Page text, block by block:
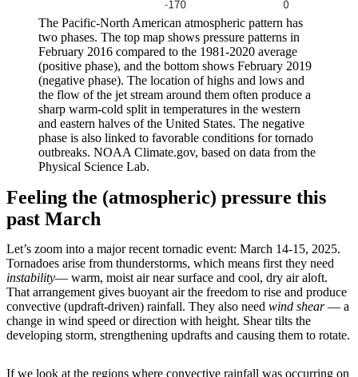
The Pacific-North American atmospheric pattern has
two phases. The top map shows pressure patterns in
February 2016 compared to the 1981-2020 average
(positive phase), and the bottom shows February 2019
(negative phase). The location of highs and lows and
the flow of the jet stream around them often produce a
sharp warm-cold split in temperatures in the western
and eastern halves of the United States. The negative
phase is also linked to favorable conditions for tornado
outbreaks. NOAA Climate.gov, based on data from the
Physical Science Lab.
Feeling the (atmospheric) pressure this
past March
Let’s zoom into a major recent tornadic event: March 14-15, 2025.
Tornadoes arise from thunderstorms, which means first they need
instability— warm, moist air near surface and cool, dry air aloft.
That arrangement gives buoyant air the freedom to rise and produce
convective (updraft-driven) rainfall. They also need wind shear— a
change in wind speed or direction with height. Shear tilts the
developing storm, strengthening updrafts and causing them to rotate.
If we look at the regions where convective rainfall was occurring on